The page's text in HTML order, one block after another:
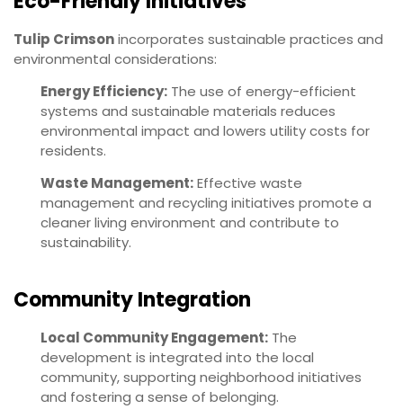
Tulip Crimsonincorporates sustainable practices and
environmental considerations:
Energy Efficiency: The use of energy-efficient
systems and sustainable materials reduces
environmental impact and lowers utility costs for
residents.
Waste Management:Effective waste
management and recycling initiatives promote a
cleaner living environment and contribute to
sustainability.
Community Integration
Local Community Engagement: The
development is integrated into the local
community, supporting neighborhood initiatives
and fostering a sense of belonging.